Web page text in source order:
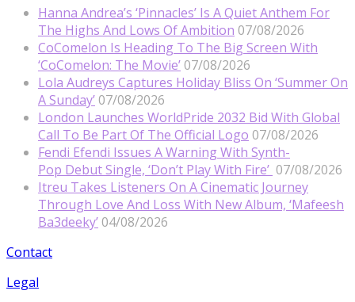
Hanna Andrea’s ‘Pinnacles’ Is A Quiet Anthem For
The Highs And Lows Of Ambition 07/08/2026
CoComelon Is Heading To The Big Screen With
‘CoComelon: The Movie’ 07/08/2026
Lola Audreys Captures Holiday Bliss On ‘Summer On
A Sunday’ 07/08/2026
London Launches WorldPride 2032 Bid With Global
Call To Be Part Of The Official Logo 07/08/2026
Fendi Efendi Issues A Warning With Synth-
Pop Debut Single, ‘Don’t Play With Fire’ 07/08/2026
Itreu Takes Listeners On A Cinematic Journey
Through Love And Loss With New Album, ‘Mafeesh
Ba3deeky’ 04/08/2026
Contact
Legal